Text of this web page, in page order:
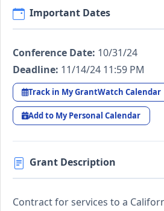
Important Dates
Conference Date: 10/31/24
Deadline: 11/14/24 11:59 PM
Track in My GrantWatch Calendar
Add to My Personal Calendar
Grant Description
Contract for services to a